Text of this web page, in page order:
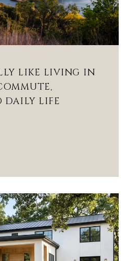
LIKE LIVING IN
DAILY LIFE